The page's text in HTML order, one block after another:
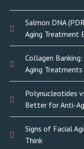
Salmon DNA
Aging Treatment
Collagen
Aging
Polynucleotides
Better for Anti-
Signs of Facial
Think